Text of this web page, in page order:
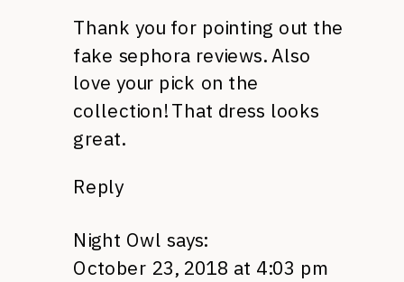
Thank you for pointing out the
fake sephora reviews. Also
love your pick on the
collection! That dress looks
great.
Reply
Night Owl says:
October 23, 2018 at 4:03 pm